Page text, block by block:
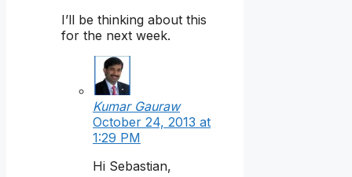
I’ll be thinking about this
for the next week.
Kumar Gauraw
October 24, 2013 at
1:29 PM
Hi Sebastian,